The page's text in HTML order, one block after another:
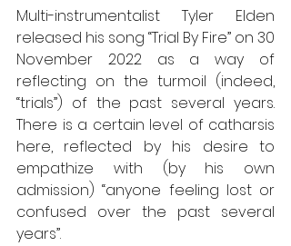
Multi-instrumentalist Tyler Elden
released his song “Trial By Fire” on 30
November 2022 as a way of
reflecting on the turmoil (indeed,
“trials”) of the past several years.
There is a certain level of catharsis
here, reflected by his desire to
empathize with (by his own
admission) “anyone feeling lost or
confused over the past several
years”.